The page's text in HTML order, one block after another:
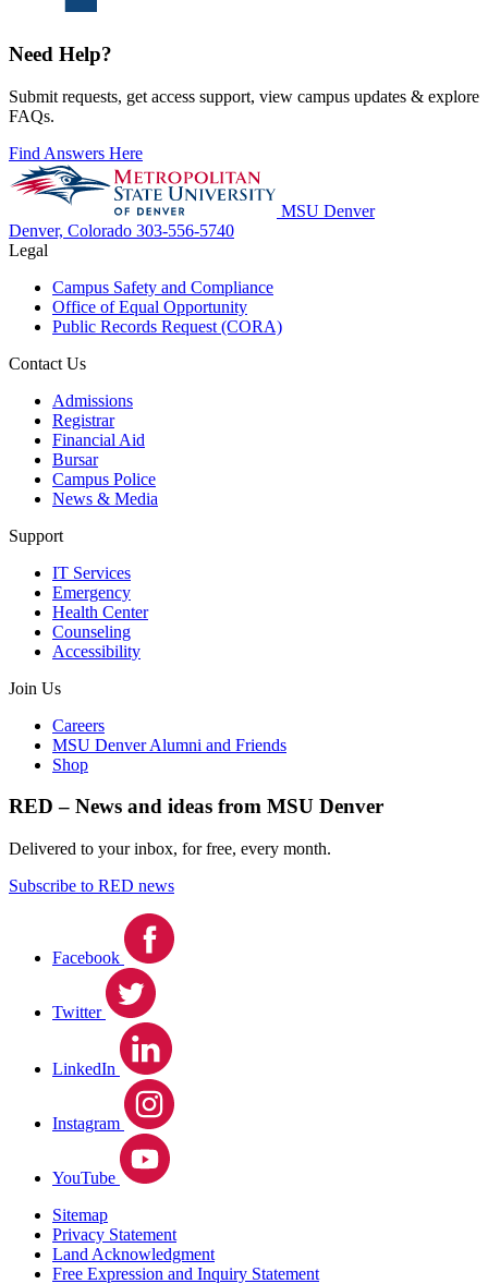
Need Help?
Submit requests, get access support, view campus updates & explore
FAQs.
Find Answers Here
MSU Denver
Denver, Colorado 303-556-5740
Legal
Campus Safety and Compliance
Office of Equal Opportunity
Public Records Request (CORA)
Contact Us
Admissions
Registrar
Financial Aid
Bursar
Campus Police
News & Media
Support
IT Services
Emergency
Health Center
Counseling
Accessibility
Join Us
Careers
MSU Denver Alumni and Friends
Shop
RED – News and ideas from MSU Denver
Delivered to your inbox, for free, every month.
Subscribe to RED news
Facebook
Twitter
LinkedIn
Instagram
YouTube
Sitemap
Privacy Statement
Land Acknowledgment
Free Expression and Inquiry Statement